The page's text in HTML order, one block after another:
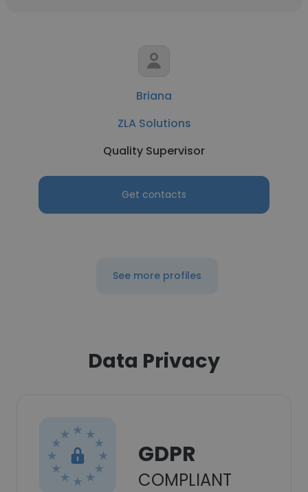
Briana
ZLA Solutions
Quality Supervisor
Get contacts
See more profiles
Data Privacy
GDPR
COMPLIANT